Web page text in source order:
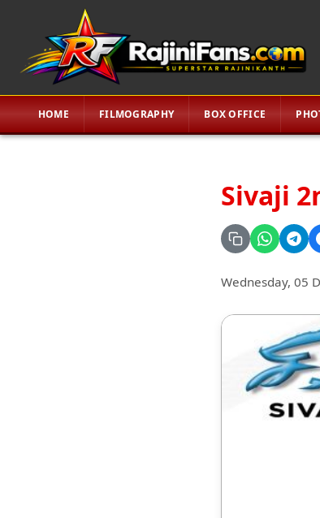
HOME FILMOGRAPHY BOX OFFICE
Sivaji
Wednesday, 05